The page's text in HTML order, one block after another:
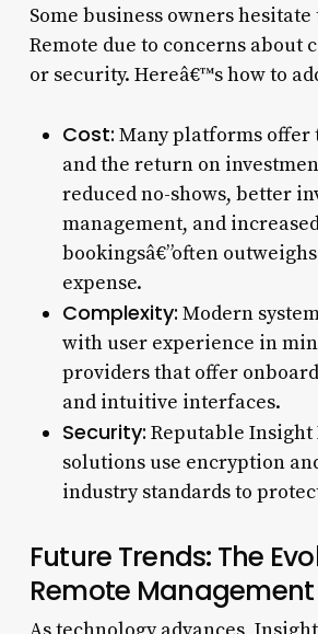
Some business owners
Remote due to concerns about
or security. Hereâ€™s how to
Cost: Many platforms
and the return on
reduced no-shows, better
management, and
bookingsâ€”often
expense.
Complexity: Modern
with user experience in
providers that offer
and intuitive interfaces.
Security: Reputable Insight
solutions use encryption
industry standards to
Future Trends: The
Remote Management